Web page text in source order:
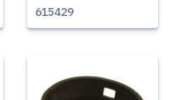
615429